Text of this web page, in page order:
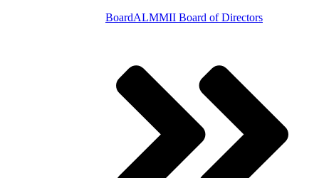
BoardALMMII Board of Directors